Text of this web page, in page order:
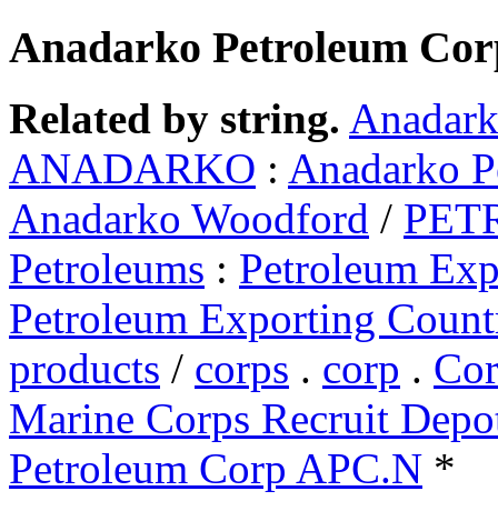
Anadarko Petroleum
Related by string.
ANADARKO : Anadarko
Anadarko Woodford /
Petroleums : Petroleum
Petroleum Exporting
products / corps . corp .
Marine Corps Recruit
Petroleum Corp APC.N *